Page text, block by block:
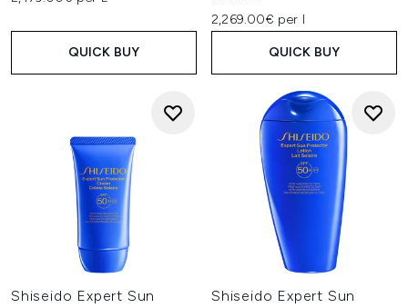
QUICK BUY
2,269.00€ per l
QUICK BUY
Shiseido Expert Sun
Shiseido Expert Sun